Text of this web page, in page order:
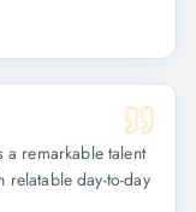
remarkable talent
day-to-day